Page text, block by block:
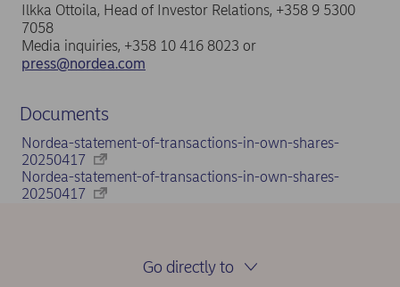
Ilkka Ottoila, Head of Investor Relations, +358 9 5300
7058
Media inquiries, +358 10 416 8023 or
press@nordea.com
Documents
Nordea-statement-of-transactions-in-own-shares-
20250417
Nordea-statement-of-transactions-in-own-shares-
20250417
Go directly to